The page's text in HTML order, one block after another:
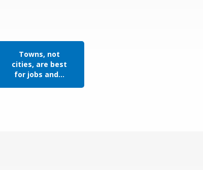
Towns, not
cities, are best
for jobs and...